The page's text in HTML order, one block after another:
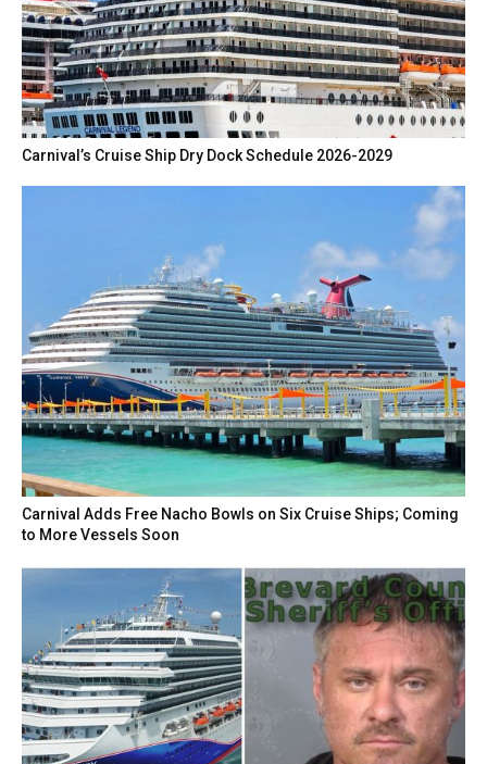
Carnival’s Cruise Ship Dry Dock Schedule 2026-2029
Carnival Adds Free Nacho Bowls on Six Cruise Ships; Coming
to More Vessels Soon